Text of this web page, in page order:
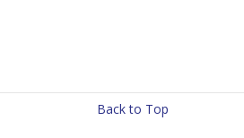
Back to Top